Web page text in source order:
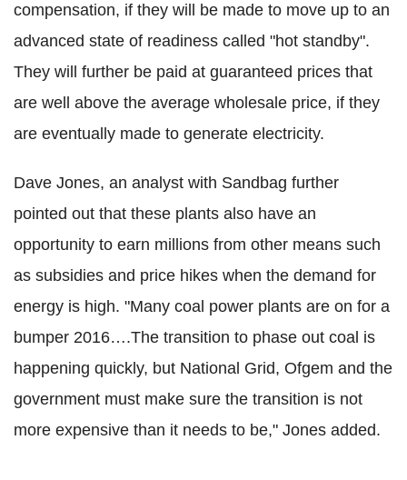
compensation, if they will be made to move up to an
advanced state of readiness called "hot standby".
They will further be paid at guaranteed prices that
are well above the average wholesale price, if they
are eventually made to generate electricity.
Dave Jones, an analyst with Sandbag further
pointed out that these plants also have an
opportunity to earn millions from other means such
as subsidies and price hikes when the demand for
energy is high. "Many coal power plants are on for a
bumper 2016….The transition to phase out coal is
happening quickly, but National Grid, Ofgem and the
government must make sure the transition is not
more expensive than it needs to be," Jones added.